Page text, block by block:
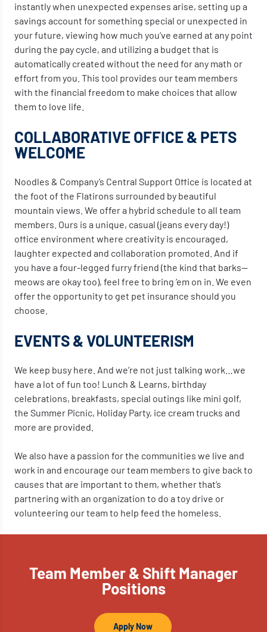
instantly when unexpected expenses arise, setting up a
savings account for something special or unexpected in
your future, viewing how much you’ve earned at any point
during the pay cycle, and utilizing a budget that is
automatically created without the need for any math or
effort from you. This tool provides our team members
with the financial freedom to make choices that allow
them to love life.
COLLABORATIVE OFFICE & PETS
WELCOME
Noodles & Company’s Central Support Office is located at
the foot of the Flatirons surrounded by beautiful
mountain views. We offer a hybrid schedule to all team
members. Ours is a unique, casual (jeans every day!)
office environment where creativity is encouraged,
laughter expected and collaboration promoted. And if
you have a four-legged furry friend (the kind that barks—
meows are okay too), feel free to bring ’em on in. We even
offer the opportunity to get pet insurance should you
choose.
EVENTS & VOLUNTEERISM
We keep busy here. And we’re not just talking work…we
have a lot of fun too! Lunch & Learns, birthday
celebrations, breakfasts, special outings like mini golf,
the Summer Picnic, Holiday Party, ice cream trucks and
more are provided.
We also have a passion for the communities we live and
work in and encourage our team members to give back to
causes that are important to them, whether that’s
partnering with an organization to do a toy drive or
volunteering our team to help feed the homeless.
Team Member & Shift Manager
Positions
Apply Now